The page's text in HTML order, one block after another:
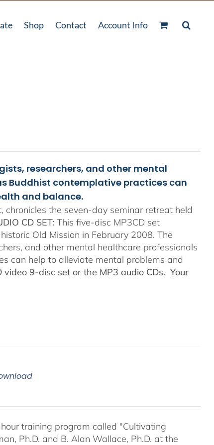
Shop Contact Account Info
researchers, and other mental
Buddhist contemplative practices can
and balance.
chronicles the seven-day seminar retreat held
CD SET: This five-disc MP3CD set
Old Mission in February 2008. The
and other mental healthcare professionals
can help to alleviate mental problems and
video 9-disc set or the MP3 audio CDs. Your
training program called "Cultivating
Ph.D. and B. Alan Wallace, Ph.D. at the